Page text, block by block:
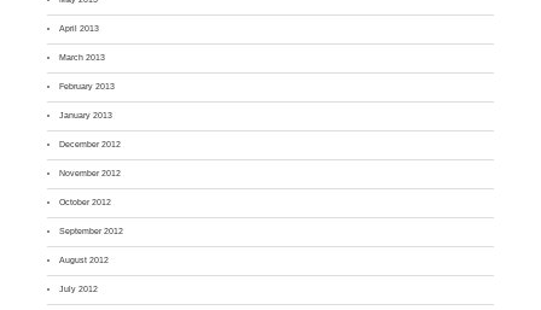
April 2013
March 2013
February 2013
January 2013
December 2012
November 2012
October 2012
September 2012
August 2012
July 2012